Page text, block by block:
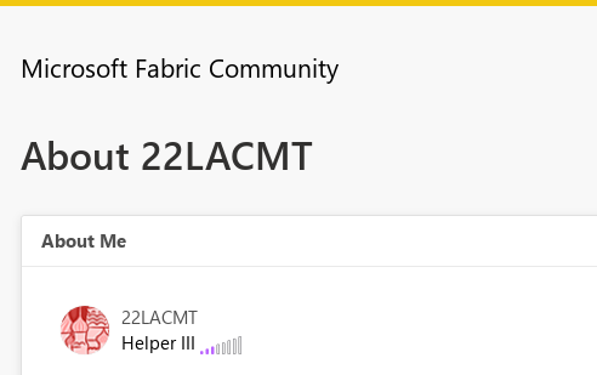
Microsoft Fabric Community
About 22LACMT
About Me
22LACMT
Helper III